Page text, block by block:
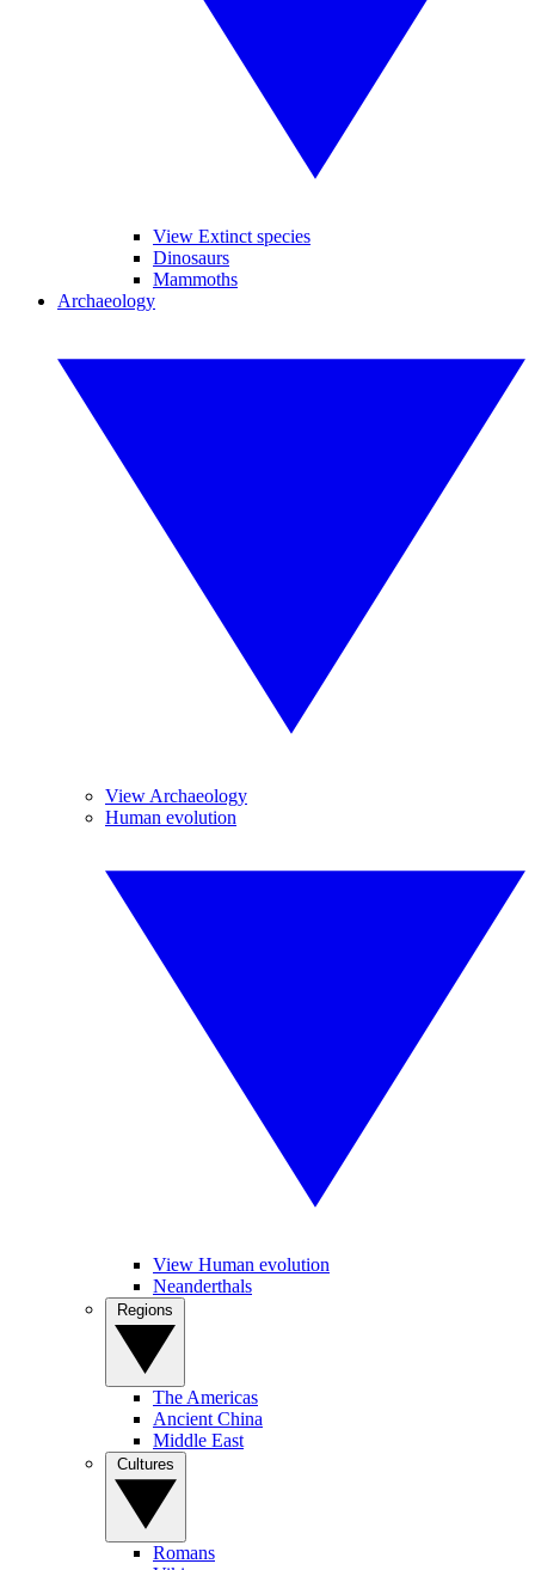
View Extinct species
Dinosaurs
Mammoths
Archaeology
View Archaeology
Human evolution
View Human evolution
Neanderthals
The Americas
Ancient China
Middle East
Romans